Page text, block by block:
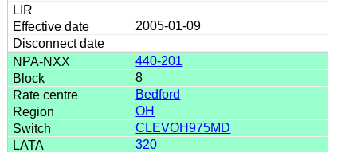
2005-01-09
440-201
8
Bedford
OH
CLEVOH975MD
320